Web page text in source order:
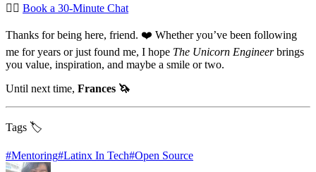
👉🏽 Book a 30-Minute Chat
Thanks for being here, friend. ❤️ Whether you’ve been following
me for years or just found me, I hope The Unicorn Engineerbrings
you value, inspiration, and maybe a smile or two.
Until next time, Frances 🦄
Tags 🏷️
#Mentoring#Latinx In Tech#Open Source